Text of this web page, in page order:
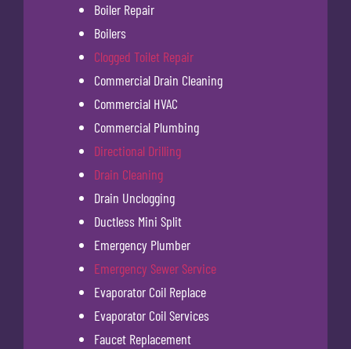
Boiler Repair
Boilers
Clogged Toilet Repair
Commercial Drain Cleaning
Commercial HVAC
Commercial Plumbing
Directional Drilling
Drain Cleaning
Drain Unclogging
Ductless Mini Split
Emergency Plumber
Emergency Sewer Service
Evaporator Coil Replace
Evaporator Coil Services
Faucet Replacement